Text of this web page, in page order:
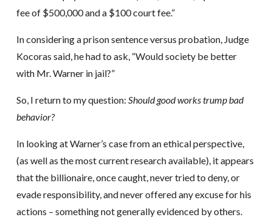
fee of $500,000 and a $100 court fee.”
In considering a prison sentence versus probation, Judge
Kocoras said, he had to ask, “Would society be better
with Mr. Warner in jail?”
So, I return to my question: Should good works trump bad
behavior?
In looking at Warner’s case from an ethical perspective,
(as well as the most current research available), it appears
that the billionaire, once caught, never tried to deny, or
evade responsibility, and never offered any excuse for his
actions – something not generally evidenced by others.